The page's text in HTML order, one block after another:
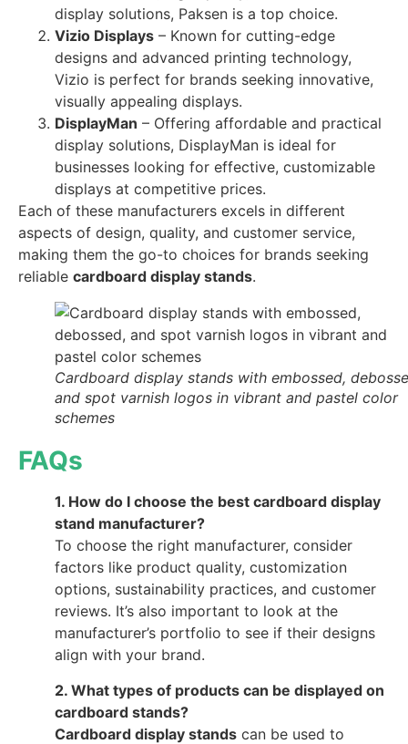
display solutions, Paksen is a top choice.
Vizio Displays – Known for cutting-edge
designs and advanced printing technology,
Vizio is perfect for brands seeking innovative,
visually appealing displays.
DisplayMan – Offering affordable and practical
display solutions, DisplayMan is ideal for
businesses looking for effective, customizable
displays at competitive prices.
Each of these manufacturers excels in different
aspects of design, quality, and customer service,
making them the go-to choices for brands seeking
reliable cardboard display stands.
Cardboard display stands with embossed,
and spot varnish logos in vibrant and pastel color
schemes
FAQs
1. How do I choose the best cardboard display
stand manufacturer?
To choose the right manufacturer, consider
factors like product quality, customization
options, sustainability practices, and customer
reviews. It’s also important to look at the
manufacturer’s portfolio to see if their designs
align with your brand.
2. What types of products can be displayed on
cardboard stands?
Cardboard display stands can be used to